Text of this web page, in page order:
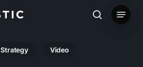
search
Menu
Strategy Video